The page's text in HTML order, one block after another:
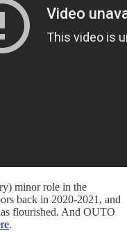
minor role in the
back in 2020-2021, and
flourished. And OUTO
.